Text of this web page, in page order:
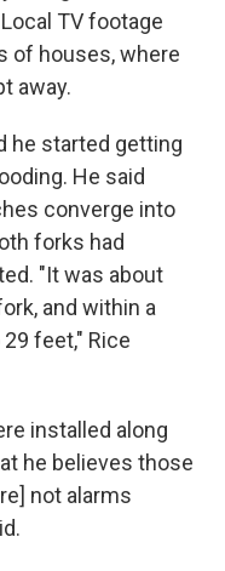
TV footage
of houses, where
away.
he started getting
He said
converge into
forks had
"It was about
and within a
feet," Rice
installed along
he believes those
not alarms